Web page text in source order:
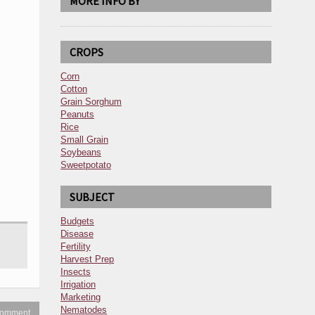
CROPS
Corn
Cotton
Grain Sorghum
Peanuts
Rice
Small Grain
Soybeans
Sweetpotato
SUBJECT
Budgets
Disease
Fertility
Harvest Prep
Insects
Irrigation
Marketing
Nematodes